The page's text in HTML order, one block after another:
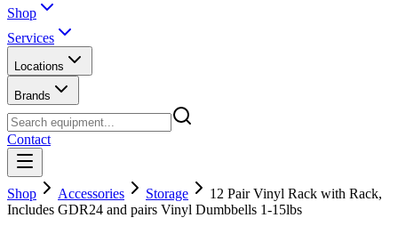
Shop
Services
Locations
Brands
Contact
Shop Accessories Storage
12 Pair Vinyl Rack with Rack,
Includes GDR24 and pairs Vinyl Dumbbells 1-15lbs